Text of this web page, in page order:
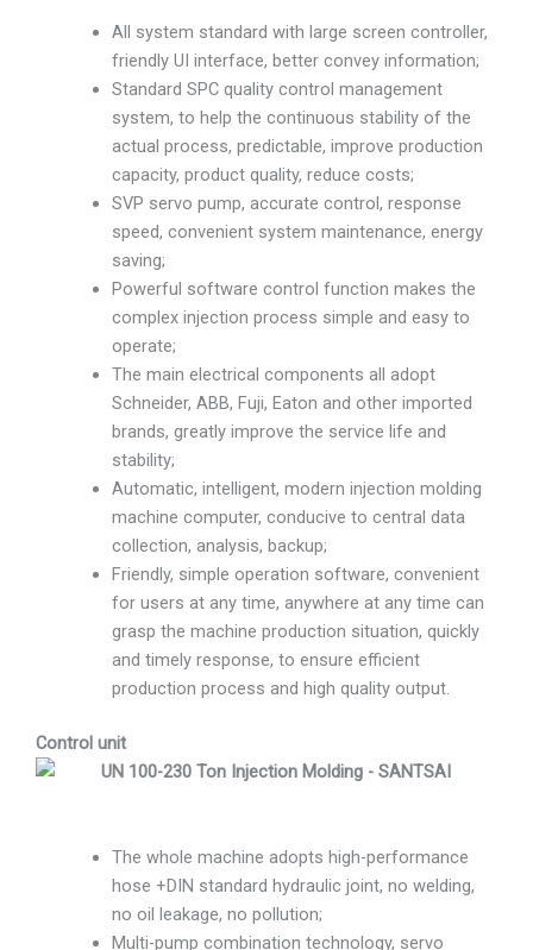
All system standard with large screen controller,
friendly UI interface, better convey information;
Standard SPC quality control management
system, to help the continuous stability of the
actual process, predictable, improve production
capacity, product quality, reduce costs;
SVP servo pump, accurate control, response
speed, convenient system maintenance, energy
saving;
Powerful software control function makes the
complex injection process simple and easy to
operate;
The main electrical components all adopt
Schneider, ABB, Fuji, Eaton and other imported
brands, greatly improve the service life and
stability;
Automatic, intelligent, modern injection molding
machine computer, conducive to central data
collection, analysis, backup;
Friendly, simple operation software, convenient
for users at any time, anywhere at any time can
grasp the machine production situation, quickly
and timely response, to ensure efficient
production process and high quality output.
Control unit
The whole machine adopts high-performance
hose +DIN standard hydraulic joint, no welding,
no oil leakage, no pollution;
Multi-pump combination technology, servo